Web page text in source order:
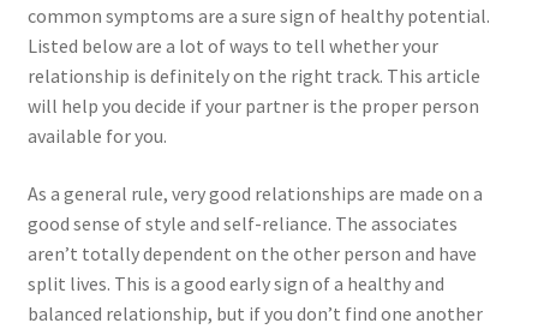
common symptoms are a sure sign of healthy potential.
Listed below are a lot of ways to tell whether your
relationship is definitely on the right track. This article
will help you decide if your partner is the proper person
available for you.
As a general rule, very good relationships are made on a
good sense of style and self-reliance. The associates
aren’t totally dependent on the other person and have
split lives. This is a good early sign of a healthy and
balanced relationship, but if you don’t find one another